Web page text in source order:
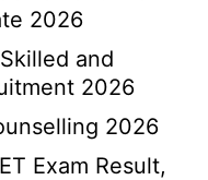
2026
and
2026
2026
Exam Result,